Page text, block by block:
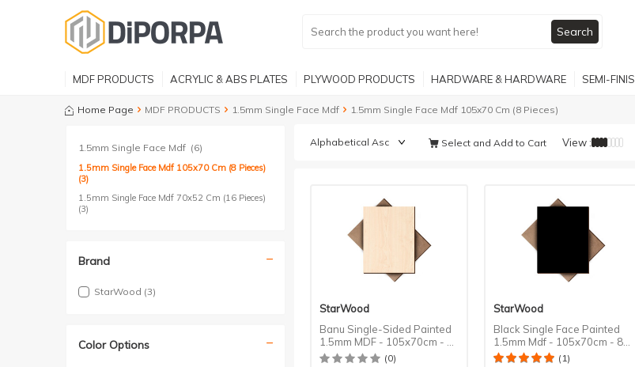
Search
MDF PRODUCTS ACRYLIC & ABS PLATES PLYWOOD PRODUCTS HARDWARE & HARDWARE SEMI-
Home Page MDF PRODUCTS 1.5mm Single Face Mdf 1.5mm Single Face Mdf 105x70 Cm (8 Pieces)
1.5mm Single Face Mdf (6)
1.5mm Single Face Mdf 105x70 Cm (8 Pieces)
(3)
1.5mm Single Face Mdf 70x52 Cm (16 Pieces)
(3)
Brand
StarWood (3)
Color Options
Select and Add to Cart View :
StarWood
Banu Single-Sided Painted
1.5mm MDF - 105x70cm - 8
Pieces
(0)
StarWood
Black Single Face Painted
1.5mm Mdf - 105x70cm - 8
Pieces
(1)